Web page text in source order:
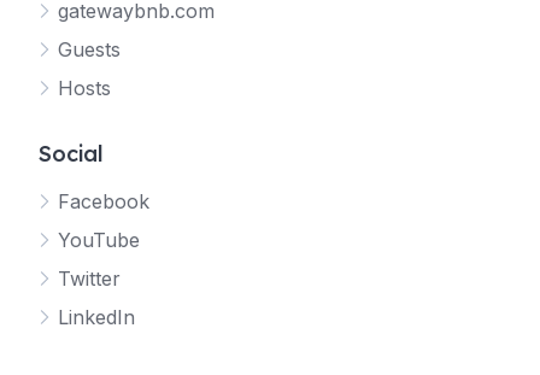
gatewaybnb.com
Guests
Hosts
Social
Facebook
YouTube
Twitter
LinkedIn